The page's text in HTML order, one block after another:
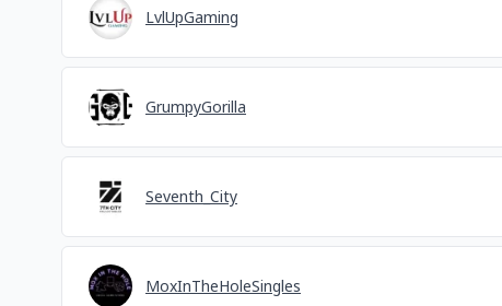
LvlUpGaming
GrumpyGorilla
Seventh_City
MoxInTheHoleSingles